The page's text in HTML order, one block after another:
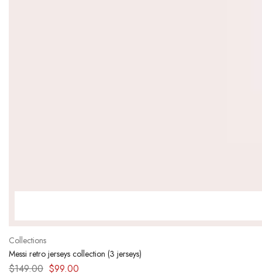
Collections
Messi retro jerseys collection (3 jerseys)
$149.00 $99.00